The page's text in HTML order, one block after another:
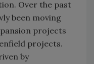
Over the past
been moving
projects
projects.
by